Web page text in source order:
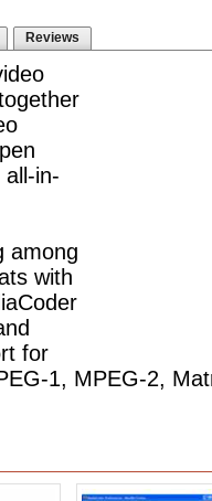
Reviews
in-
among
with
for
1, MPEG-2,